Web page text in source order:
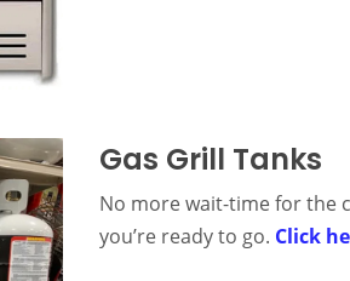
Gas Grill Tanks
No more wait-time for the
you’re ready to go. Click